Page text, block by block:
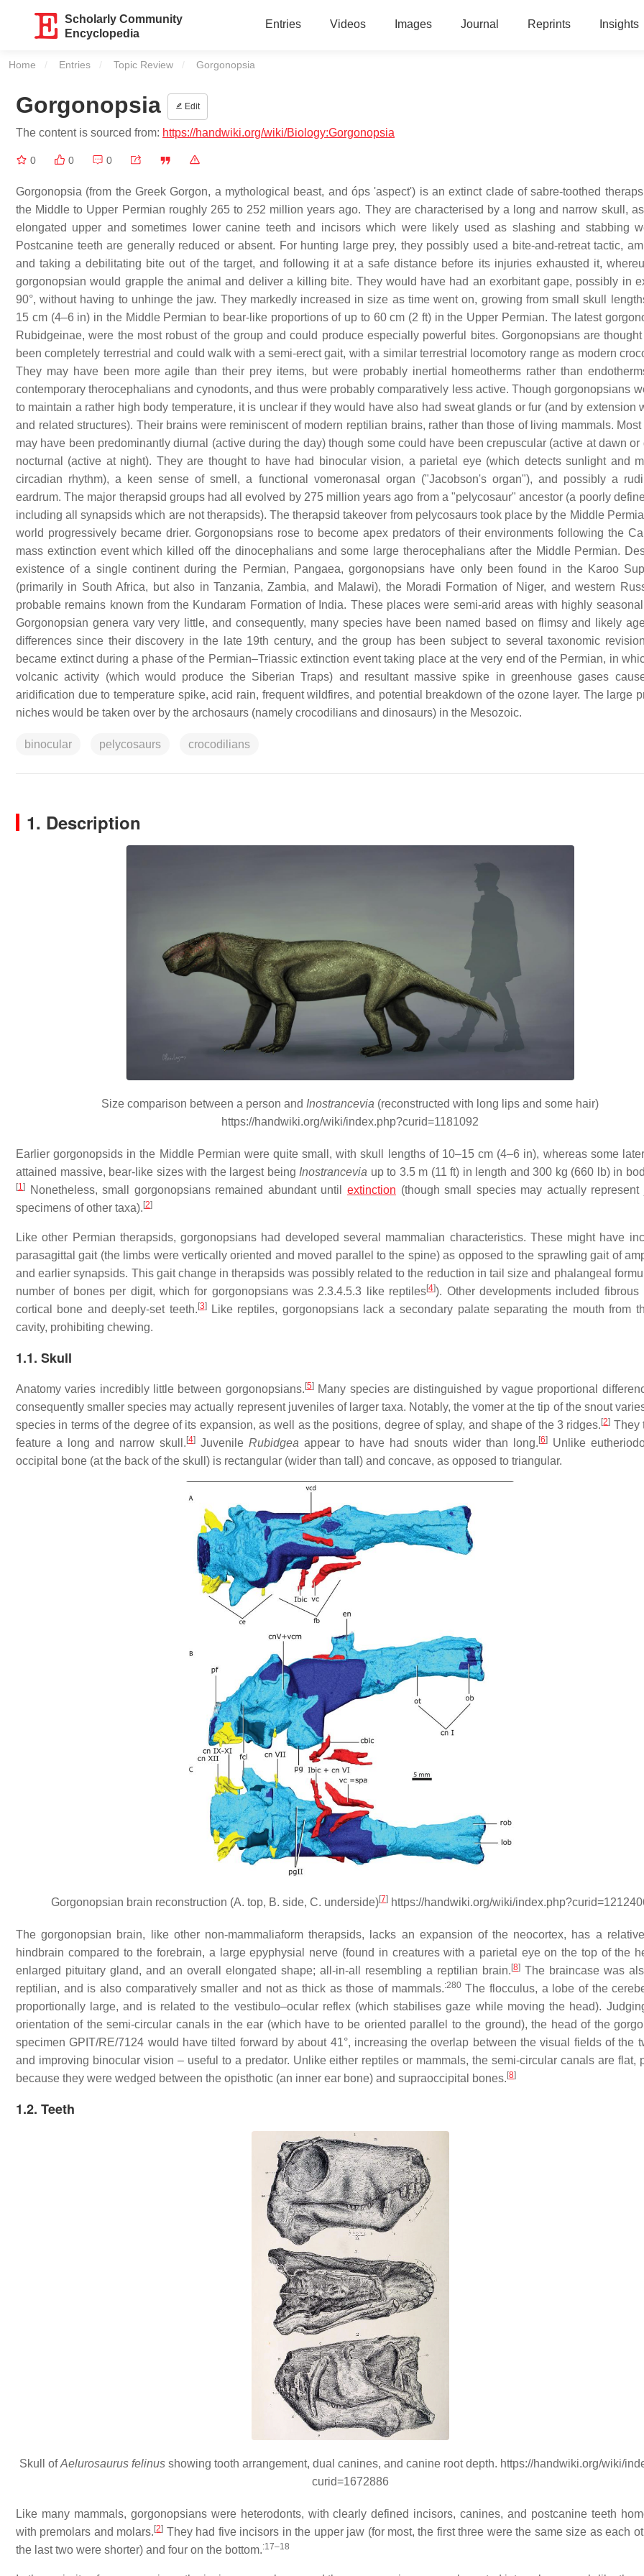
Scholarly Community
Encyclopedia
Entries Videos Images Journal Reprints Insights
Home Entries Topic Review Current:
Gorgonopsia
Gorgonopsia Edit
The content is sourced from: https://handwiki.org/wiki/Biology:Gorgonopsia
0 0 0
Gorgonopsia (from the Greek Gorgon, a mythological beast, and óps 'aspect') is an extinct clade of sabre-toothed
the Middle to Upper Permian roughly 265 to 252 million years ago. They are characterised by a long and narrow skull,
elongated upper and sometimes lower canine teeth and incisors which were likely used as slashing and stabbing
Postcanine teeth are generally reduced or absent. For hunting large prey, they possibly used a bite-and-retreat tactic,
and taking a debilitating bite out of the target, and following it at a safe distance before its injuries exhausted it,
gorgonopsian would grapple the animal and deliver a killing bite. They would have had an exorbitant gape, possibly in
90°, without having to unhinge the jaw. They markedly increased in size as time went on, growing from small skull
15 cm (4–6 in) in the Middle Permian to bear-like proportions of up to 60 cm (2 ft) in the Upper Permian. The latest
Rubidgeinae, were the most robust of the group and could produce especially powerful bites. Gorgonopsians are
been completely terrestrial and could walk with a semi-erect gait, with a similar terrestrial locomotory range as modern
They may have been more agile than their prey items, but were probably inertial homeotherms rather than
contemporary therocephalians and cynodonts, and thus were probably comparatively less active. Though gorgonopsians
to maintain a rather high body temperature, it is unclear if they would have also had sweat glands or fur (and by extension
and related structures). Their brains were reminiscent of modern reptilian brains, rather than those of living mammals.
may have been predominantly diurnal (active during the day) though some could have been crepuscular (active at dawn or
nocturnal (active at night). They are thought to have had binocular vision, a parietal eye (which detects sunlight and
circadian rhythm), a keen sense of smell, a functional vomeronasal organ ("Jacobson's organ"), and possibly a
eardrum. The major therapsid groups had all evolved by 275 million years ago from a "pelycosaur" ancestor (a poorly
including all synapsids which are not therapsids). The therapsid takeover from pelycosaurs took place by the Middle
world progressively became drier. Gorgonopsians rose to become apex predators of their environments following the
mass extinction event which killed off the dinocephalians and some large therocephalians after the Middle Permian.
existence of a single continent during the Permian, Pangaea, gorgonopsians have only been found in the Karoo
(primarily in South Africa, but also in Tanzania, Zambia, and Malawi), the Moradi Formation of Niger, and western
probable remains known from the Kundaram Formation of India. These places were semi-arid areas with highly
Gorgonopsian genera vary very little, and consequently, many species have been named based on flimsy and likely
differences since their discovery in the late 19th century, and the group has been subject to several taxonomic
became extinct during a phase of the Permian–Triassic extinction event taking place at the very end of the Permian, in
volcanic activity (which would produce the Siberian Traps) and resultant massive spike in greenhouse gases
aridification due to temperature spike, acid rain, frequent wildfires, and potential breakdown of the ozone layer. The large
niches would be taken over by the archosaurs (namely crocodilians and dinosaurs) in the Mesozoic.
binocular pelycosaurs crocodilians
1. Description
Size comparison between a person and Inostrancevia (reconstructed with long lips and some hair)
https://handwiki.org/wiki/index.php?curid=1181092
Earlier gorgonopsids in the Middle Permian were quite small, with skull lengths of 10–15 cm (4–6 in), whereas some
attained massive, bear-like sizes with the largest being Inostrancevia up to 3.5 m (11 ft) in length and 300 kg (660 lb) in
[1] Nonetheless, small gorgonopsians remained abundant until extinction (though small species may actually represent
specimens of other taxa).[2]
Like other Permian therapsids, gorgonopsians had developed several mammalian characteristics. These might have
parasagittal gait (the limbs were vertically oriented and moved parallel to the spine) as opposed to the sprawling gait of
and earlier synapsids. This gait change in therapsids was possibly related to the reduction in tail size and phalangeal
number of bones per digit, which for gorgonopsians was 2.3.4.5.3 like reptiles[4]). Other developments included fibrous
cortical bone and deeply-set teeth.[3]Like reptiles, gorgonopsians lack a secondary palate separating the mouth from
cavity, prohibiting chewing.
1.1. Skull
Anatomy varies incredibly little between gorgonopsians.[5]Many species are distinguished by vague proportional
consequently smaller species may actually represent juveniles of larger taxa. Notably, the vomer at the tip of the snout
species in terms of the degree of its expansion, as well as the positions, degree of splay, and shape of the 3 ridges.[2] They
feature a long and narrow skull.[4] Juvenile Rubidgea appear to have had snouts wider than long.[6] Unlike
occipital bone (at the back of the skull) is rectangular (wider than tall) and concave, as opposed to triangular.
Gorgonopsian brain reconstruction (A. top, B. side, C. underside)[7] https://handwiki.org/wiki/
The gorgonopsian brain, like other non-mammaliaform therapsids, lacks an expansion of the neocortex, has a
hindbrain compared to the forebrain, a large epyphysial nerve (found in creatures with a parietal eye on the top of the
enlarged pituitary gland, and an overall elongated shape; all-in-all resembling a reptilian brain. [8] The braincase was
reptilian, and is also comparatively smaller and not as thick as those of mammals.:280The flocculus, a lobe of the
proportionally large, and is related to the vestibulo–ocular reflex (which stabilises gaze while moving the head).
orientation of the semi-circular canals in the ear (which have to be oriented parallel to the ground), the head of the
specimen GPIT/RE/7124 would have tilted forward by about 41°, increasing the overlap between the visual fields of the
and improving binocular vision – useful to a predator. Unlike either reptiles or mammals, the semi-circular canals are flat,
because they were wedged between the opisthotic (an inner ear bone) and supraoccipital bones. [8]
1.2. Teeth
Skull ofAelurosaurus felinusshowing tooth arrangement, dual canines, and canine root depth. https://handwiki.org/wiki/
curid=1672886
Like many mammals, gorgonopsians were heterodonts, with clearly defined incisors, canines, and postcanine teeth
with premolars and molars.[2] They had five incisors in the upper jaw (for most, the first three were the same size as each
the last two were shorter) and four on the bottom.:17–18